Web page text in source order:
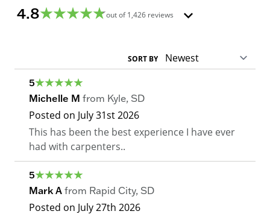
4.8 out of1,426 reviews
SORT BY
5
Michelle M from Kyle, SD
Posted on July 31st 2026
This has been the best experience I have ever
had with carpenters..
5
Mark A from Rapid City, SD
Posted on July 27th 2026